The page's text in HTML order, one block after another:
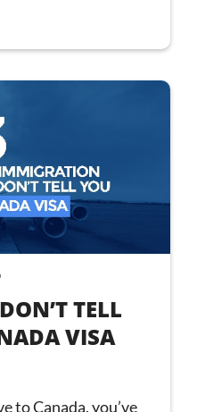
TELL
VISA
to Canada, you’ve